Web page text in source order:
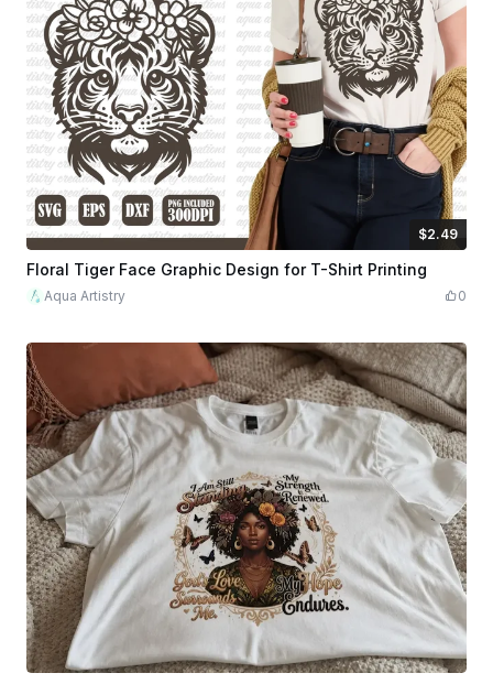
$2.49
$2.49 $8.30 Credits
Floral Tiger Face Graphic Design for T-Shirt Printing
Aqua Artistry 0